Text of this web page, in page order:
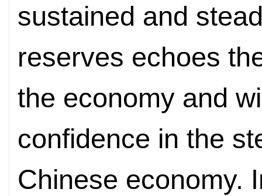
sustained and
reserves echoes
the economy and
confidence in the
Chinese economy.